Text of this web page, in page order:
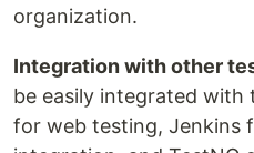
organization.
Integration with other
be easily integrated with
for web testing, Jenkins